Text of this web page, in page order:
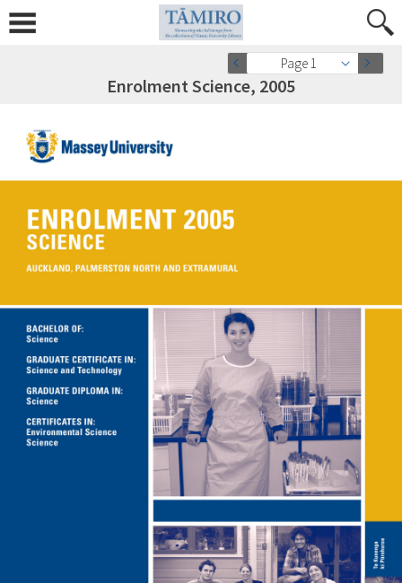
Page 1
Enrolment Science, 2005